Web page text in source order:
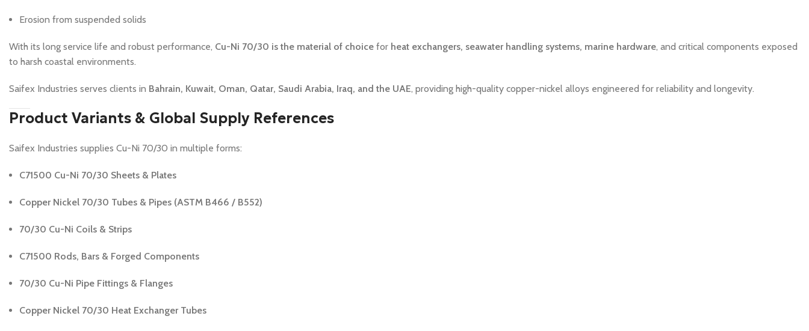
Erosion from suspended solids
With its long service life and robust performance, Cu-Ni 70/30 is the material of choice for heat exchangers, seawater handling systems, marine hardware, and critical components exposed
to harsh coastal environments.
Saifex Industries serves clients in Bahrain, Kuwait, Oman, Qatar, Saudi Arabia, Iraq, and the UAE, providing high-quality copper-nickel alloys engineered for reliability and longevity.
Product Variants & Global Supply References
Saifex Industries supplies Cu-Ni 70/30 in multiple forms:
C71500 Cu-Ni 70/30 Sheets & Plates
Copper Nickel 70/30 Tubes & Pipes (ASTM B466 / B552)
70/30 Cu-Ni Coils & Strips
C71500 Rods, Bars & Forged Components
70/30 Cu-Ni Pipe Fittings & Flanges
Copper Nickel 70/30 Heat Exchanger Tubes